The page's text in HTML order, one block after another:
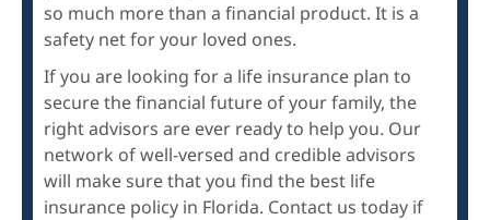
so much more than a financial product. It is a
safety net for your loved ones.
If you are looking for a life insurance plan to
secure the financial future of your family, the
right advisors are ever ready to help you. Our
network of well-versed and credible advisors
will make sure that you find the best life
insurance policy in Florida. Contact us today if